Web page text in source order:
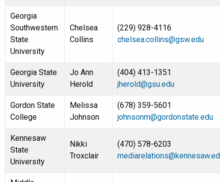
Georgia
Southwestern
State
University
Chelsea
Collins
(229) 928-4116
chelsea.collins@gsw.edu
Georgia State
University
Jo Ann
Herold
(404) 413-1351
jherold@gsu.edu
Gordon State
College
Melissa
Johnson
(678) 359-5601
johnsonm@gordonstate.edu
Kennesaw
State
University
Nikki
Troxclair
(470) 578-6203